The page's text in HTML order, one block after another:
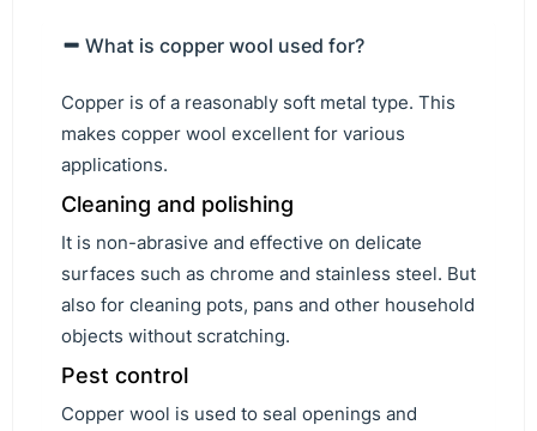
What is copper wool used for?
Copper is of a reasonably soft metal type. This
makes copper wool excellent for various
applications.
Cleaning and polishing
It is non-abrasive and effective on delicate
surfaces such as chrome and stainless steel. But
also for cleaning pots, pans and other household
objects without scratching.
Pest control
Copper wool is used to seal openings and